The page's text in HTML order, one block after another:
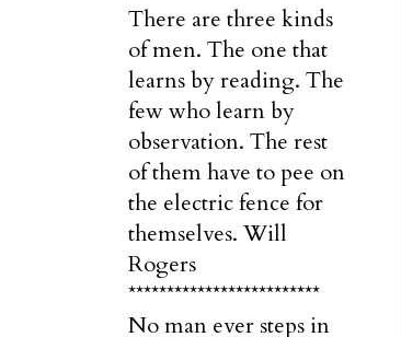
There are three kinds
of men. The one that
learns by reading. The
few who learn by
observation. The rest
of them have to pee on
the electric fence for
themselves. Will
Rogers
*************************
No man ever steps in